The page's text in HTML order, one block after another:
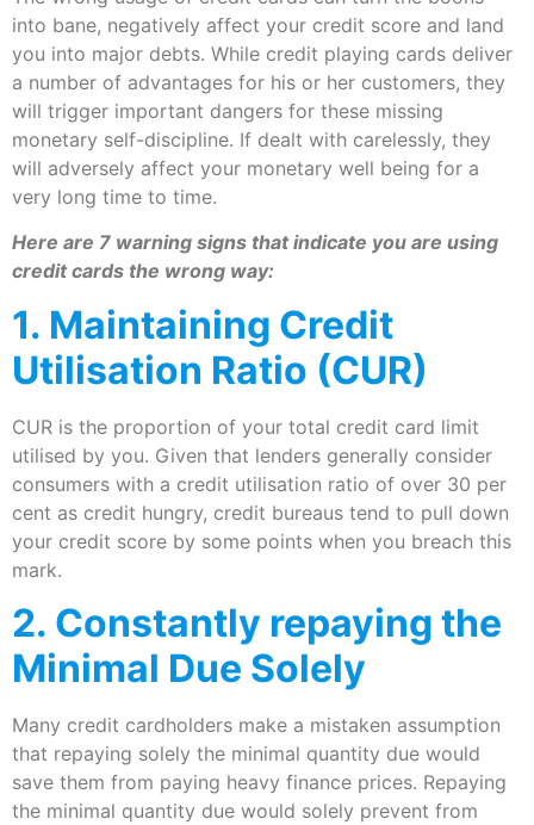
into bane, negatively affect your credit score and land
you into major debts. While credit playing cards deliver
a number of advantages for his or her customers, they
will trigger important dangers for these missing
monetary self-discipline. If dealt with carelessly, they
will adversely affect your monetary well being for a
very long time to time.
Here are 7 warning signs that indicate you are using
credit cards the wrong way:
1. Maintaining Credit
Utilisation Ratio (CUR)
CUR is the proportion of your total credit card limit
utilised by you. Given that lenders generally consider
consumers with a credit utilisation ratio of over 30 per
cent as credit hungry, credit bureaus tend to pull down
your credit score by some points when you breach this
mark.
2. Constantly repaying the
Minimal Due Solely
Many credit cardholders make a mistaken assumption
that repaying solely the minimal quantity due would
save them from paying heavy finance prices. Repaying
the minimal quantity due would solely prevent from